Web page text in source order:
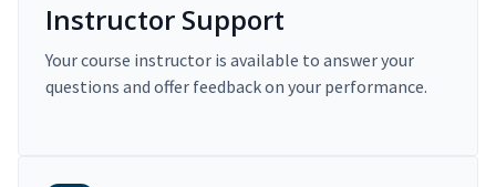
Instructor Support
Your course instructor is available to answer your
questions and offer feedback on your performance.